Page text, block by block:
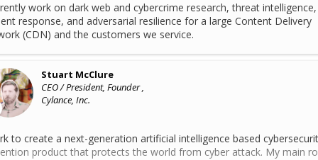
work on dark web and cybercrime research, threat intelligence,
response, and adversarial resilience for a large Content Delivery
(CDN) and the customers we service.
Stuart McClure
CEO / President, Founder ,
Cylance, Inc.
to create a next-generation artificial intelligence based
product that protects the world from cyber attack. My main